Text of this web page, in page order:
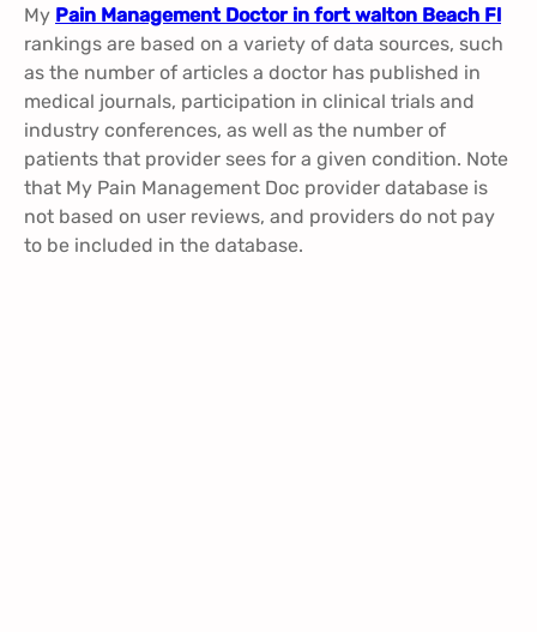
My Pain Management Doctor in fort walton Beach Fl
rankings are based on a variety of data sources, such
as the number of articles a doctor has published in
medical journals, participation in clinical trials and
industry conferences, as well as the number of
patients that provider sees for a given condition. Note
that My Pain Management Doc provider database is
not based on user reviews, and providers do not pay
to be included in the database.